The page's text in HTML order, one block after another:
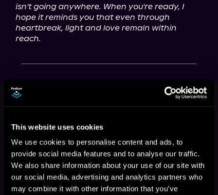
This website uses cookies
We use cookies to personalise content and ads, to
provide social media features and to analyse our traffic.
We also share information about your use of our site with
our social media, advertising and analytics partners who
may combine it with other information that you’ve
isn't going anywhere. When you're ready, I
hope it reminds you that even through
heartbreak, light and love remain within
reach.
This book is part of
The Double
Back Diaries, Book 2
Browse This Series